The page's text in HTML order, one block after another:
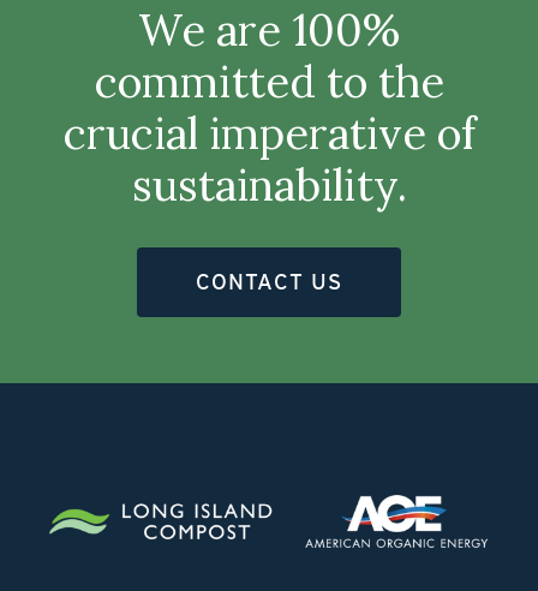
We are 100%
committed to the
crucial imperative of
sustainability.
CONTACT US